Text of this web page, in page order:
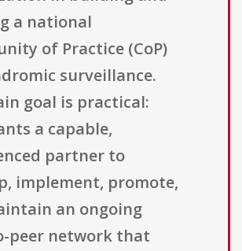
a national
of Practice (CoP)
surveillance.
goal is practical:
a capable,
partner to
implement, promote,
an ongoing
peer network that